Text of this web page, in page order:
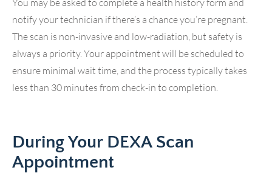
You may be asked to complete a health history form and
notify your technician if there’s a chance you’re pregnant.
The scan is non-invasive and low-radiation, but safety is
always a priority. Your appointment will be scheduled to
ensure minimal wait time, and the process typically takes
less than 30 minutes from check-in to completion.
During Your DEXA Scan
Appointment